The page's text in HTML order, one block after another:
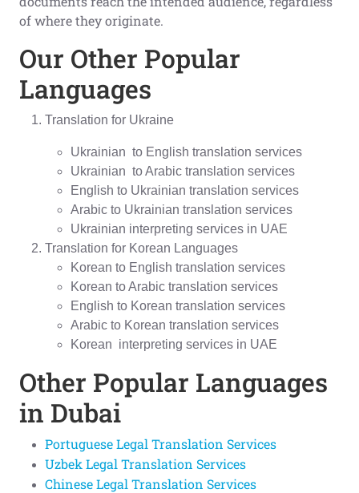
of where they originate.
Our Other Popular
Languages
Translation for Ukraine
Ukrainian to English translation services
Ukrainian to Arabic translation services
English to Ukrainian translation services
Arabic to Ukrainian translation services
Ukrainian interpreting services in UAE
Translation for Korean Languages
Korean to English translation services
Korean to Arabic translation services
English to Korean translation services
Arabic to Korean translation services
Korean interpreting services in UAE
Other Popular Languages
in Dubai
Portuguese Legal Translation Services
Uzbek Legal Translation Services
Chinese Legal Translation Services